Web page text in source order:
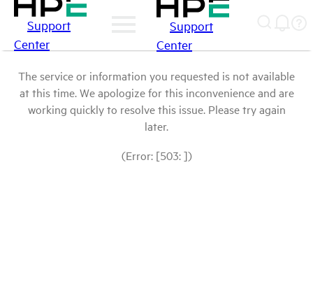
Support
Center
Support
Center
The service or information you requested is not available
at this time. We apologize for this inconvenience and are
working quickly to resolve this issue. Please try again
later.
(Error: [503: ])